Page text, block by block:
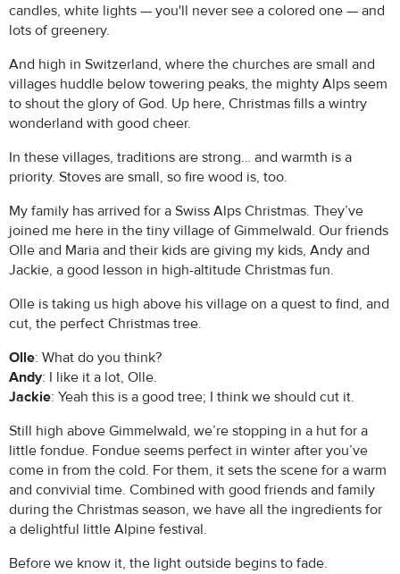
candles, white lights — you'll never see a colored one — and
lots of greenery.
And high in Switzerland, where the churches are small and
villages huddle below towering peaks, the mighty Alps seem
to shout the glory of God. Up here, Christmas fills a wintry
wonderland with good cheer.
In these villages, traditions are strong… and warmth is a
priority. Stoves are small, so fire wood is, too.
My family has arrived for a Swiss Alps Christmas. They’ve
joined me here in the tiny village of Gimmelwald. Our friends
Olle and Maria and their kids are giving my kids, Andy and
Jackie, a good lesson in high-altitude Christmas fun.
Olle is taking us high above his village on a quest to find, and
cut, the perfect Christmas tree.
Olle: What do you think?
Andy: I like it a lot, Olle.
Jackie: Yeah this is a good tree; I think we should cut it.
Still high above Gimmelwald, we’re stopping in a hut for a
little fondue. Fondue seems perfect in winter after you’ve
come in from the cold. For them, it sets the scene for a warm
and convivial time. Combined with good friends and family
during the Christmas season, we have all the ingredients for
a delightful little Alpine festival.
Before we know it, the light outside begins to fade.